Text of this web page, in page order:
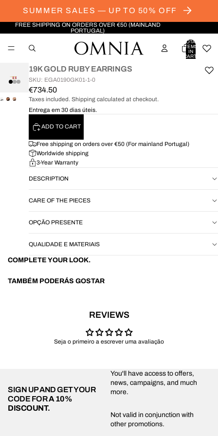
SUMMER SALES — UP TO 50% OFF
FREE SHIPPING ON ORDERS OVER €50 (MAINLAND
PORTUGAL)
TOTAL
ITEMS
IN
CART:
OPEN
OPEN
SCREEN
OPEN
IMAGE
SCREEN
19K GOLD RUBY EARRINGS
SKU: EGA0190GK01-1-0
€734.50
Taxes included. Shipping calculated at checkout.
Entrega em 30 dias úteis.
ADD TO CART
Free shipping on orders over €50 (For mainland Portugal)
Worldwide shipping
3-Year Warranty
DESCRIPTION
CARE OF THE PIECES
OPÇÃO PRESENTE
QUALIDADE E MATERIAIS
COMPLETE YOUR LOOK.
TAMBÉM PODERÁS GOSTAR
REVIEWS
Seja o primeiro a escrever uma avaliação
SIGN UP AND GET YOUR
CODE FORA 10%
DISCOUNT.
You'll have access to offers,
news, campaigns, and much
more.
Not valid in conjunction with
other promotions.